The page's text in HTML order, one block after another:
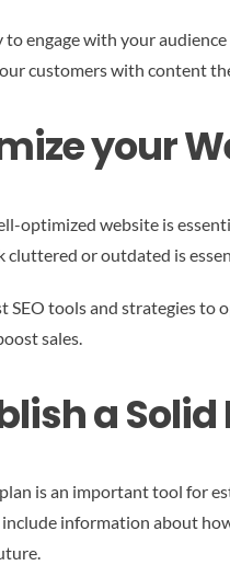
to engage with your
customers with content
your
optimized website is
cluttered or outdated is
SEO tools and strategies to
sales.
a
is an important tool for
information about